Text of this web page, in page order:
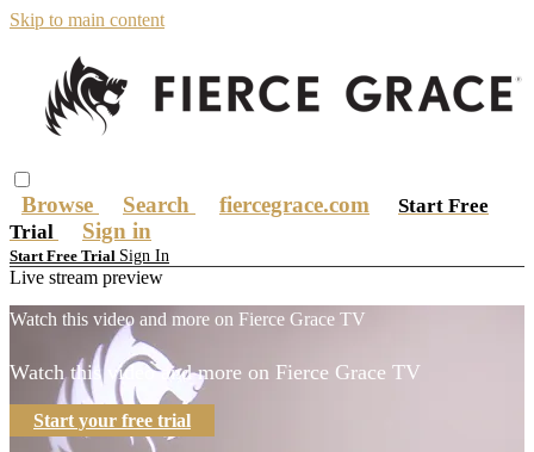
Skip to main content
Browse Search fiercegrace.com
Start Free
Trial
Sign in
Start Free Trial Sign In
Live stream preview
Watch this video and more on Fierce Grace TV
Watch this video and more on Fierce Grace TV
Start your free trial